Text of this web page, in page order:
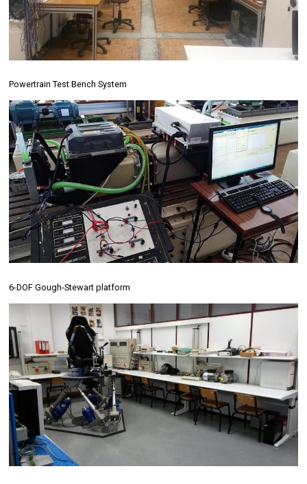
Powertrain Test Bench System
6-DOF Gough-Stewart platform